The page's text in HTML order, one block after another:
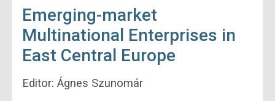
Emerging-market
Multinational Enterprises in
East Central Europe
Editor: Ágnes Szunomár